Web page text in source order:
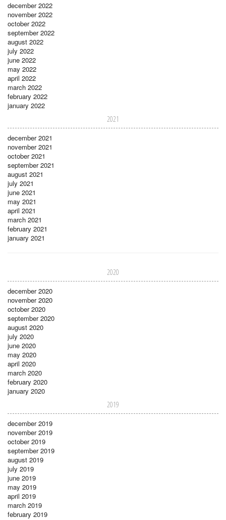
december 2022
november 2022
october 2022
september 2022
august 2022
july 2022
june 2022
may 2022
april 2022
march 2022
february 2022
january 2022
2021
december 2021
november 2021
october 2021
september 2021
august 2021
july 2021
june 2021
may 2021
april 2021
march 2021
february 2021
january 2021
2020
december 2020
november 2020
october 2020
september 2020
august 2020
july 2020
june 2020
may 2020
april 2020
march 2020
february 2020
january 2020
2019
december 2019
november 2019
october 2019
september 2019
august 2019
july 2019
june 2019
may 2019
april 2019
march 2019
february 2019